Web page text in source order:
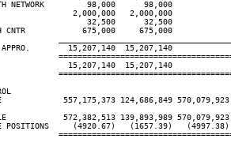
NETWORK         98,000      98,000
2,000,000   2,000,000
32,500      32,500
CNTR            675,000     675,000
15,207,140  15,207,140
15,207,140  15,207,140
557,175,373 124,686,849
572,382,513 139,893,989
POSITIONS     (4920.67)   (1657.39)